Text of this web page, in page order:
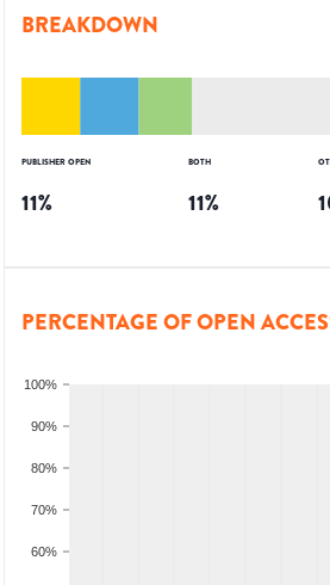
BREAKDOWN
PUBLISHER OPEN
11%
BOTH
11%
PERCENTAGE OF OPEN
60%
70%
80%
90%
100%